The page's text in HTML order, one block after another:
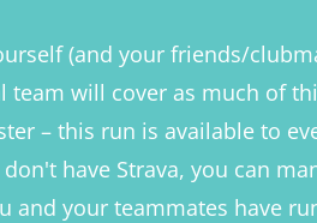
(and your friends/
will cover as much of
– this run is available to
have Strava, you can
and your teammates have